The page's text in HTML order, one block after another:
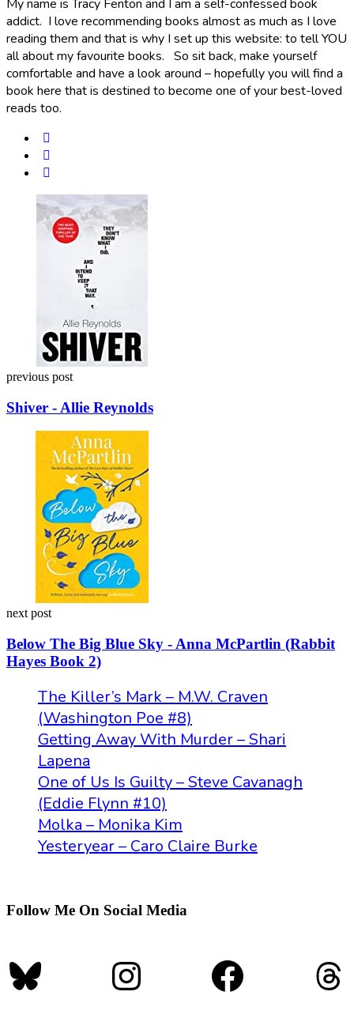
My name is Tracy Fenton and I am a self-confessed book
addict. I love recommending books almost as much as I love
reading them and that is why I set up this website: to tell YOU
all about my favourite books. So sit back, make yourself
comfortable and have a look around – hopefully you will find a
book here that is destined to become one of your best-loved
reads too.
Post
navigation
previous post
Shiver - Allie Reynolds
next post
Below The Big Blue Sky - Anna McPartlin (Rabbit
Hayes Book 2)
The Killer’s Mark – M.W. Craven
(Washington Poe #8)
Getting Away With Murder – Shari
Lapena
One of Us Is Guilty – Steve Cavanagh
(Eddie Flynn #10)
Molka – Monika Kim
Yesteryear – Caro Claire Burke
Follow Me On Social Media
BlueskyInstagram